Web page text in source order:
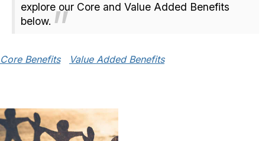
explore our Core and Value Added Benefits
below.
Core Benefits Value Added Benefits